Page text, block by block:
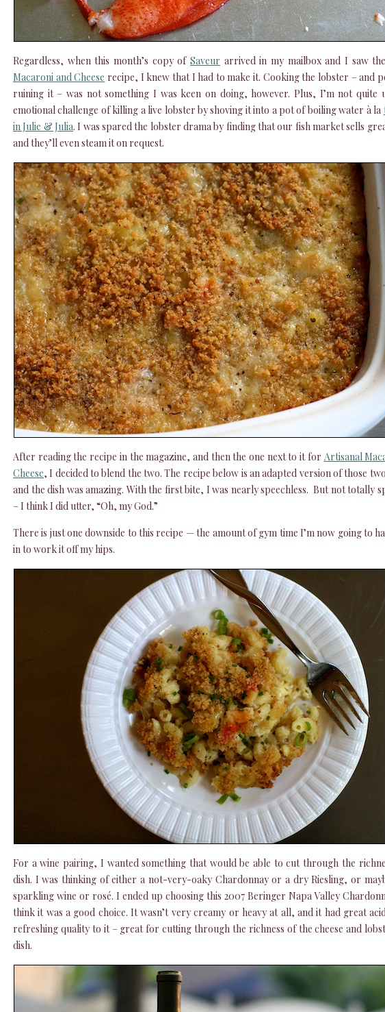
Regardless, when this month’s copy of Saveur arrived in my mailbox and I saw the
Macaroni and Cheese recipe, I knew that I had to make it. Cooking the lobster – and
ruining it – was not something I was keen on doing, however. Plus, I’m not quite
emotional challenge of killing a live lobster by shoving it into a pot of boiling water à la
in Julie & Julia. I was spared the lobster drama by finding that our fish market sells
and they’ll even steam it on request.
After reading the recipe in the magazine, and then the one next to it for Artisanal
Cheese, I decided to blend the two. The recipe below is an adapted version of those
and the dish was amazing. With the first bite, I was nearly speechless. But not totally
– I think I did utter, “Oh, my God.”
There is just one downside to this recipe — the amount of gym time I’m now going to
in to work it off my hips.
For a wine pairing, I wanted something that would be able to cut through the
dish. I was thinking of either a not-very-oaky Chardonnay or a dry Riesling, or
sparkling wine or rosé. I ended up choosing this 2007 Beringer Napa Valley
think it was a good choice. It wasn’t very creamy or heavy at all, and it had great
refreshing quality to it – great for cutting through the richness of the cheese and
dish.